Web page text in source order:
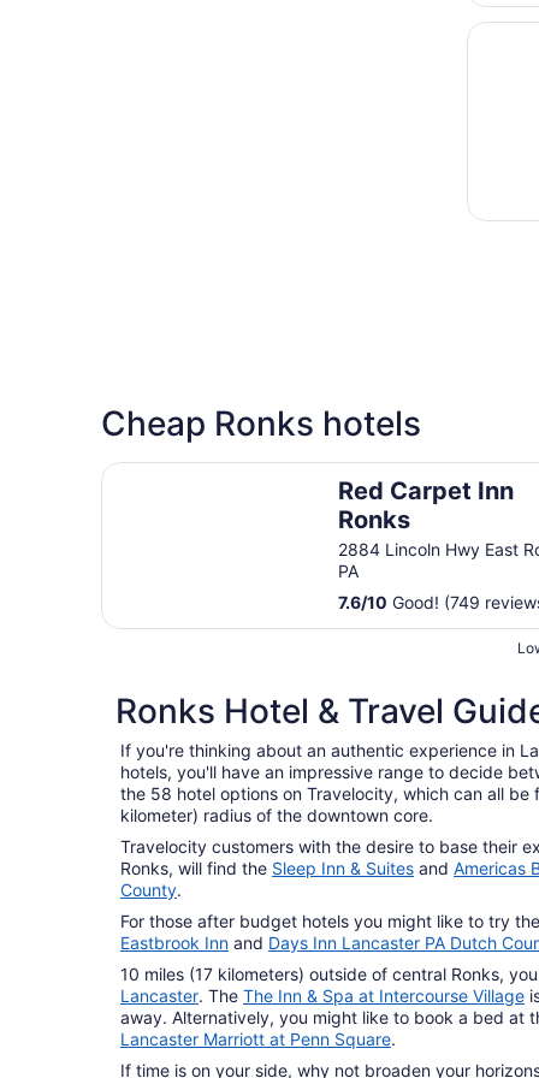
Opens
Cheap Ronks hotels
Red Carpet Inn
Ronks
2884 Lincoln Hwy East
PA
7.6/10 Good! (749
Red Carpet Inn Ronks
Ronks Hotel & Travel
If you're thinking about an authentic experience in
hotels, you'll have an impressive range to decide
the 58 hotel options on Travelocity, which can all be
kilometer) radius of the downtown core.
Travelocity customers with the desire to base their
Ronks, will find the Sleep Inn & Suites and Americas
County.
For those after budget hotels you might like to try the
Eastbrook Inn and Days Inn Lancaster PA Dutch
10 miles (17 kilometers) outside of central Ronks,
Lancaster. The The Inn & Spa at Intercourse Village
away. Alternatively, you might like to book a bed at
Lancaster Marriott at Penn Square.
If time is on your side, why not broaden your